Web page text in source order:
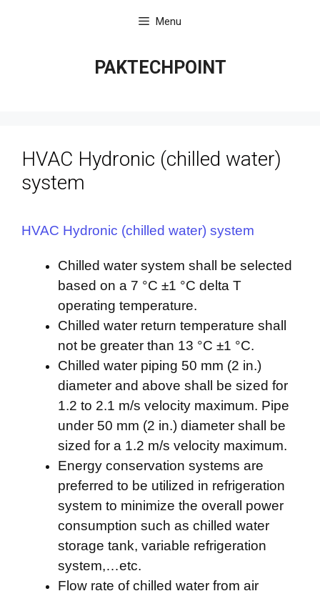
Menu
PAKTECHPOINT
HVAC Hydronic (chilled water)
system
HVAC Hydronic (chilled water) system
Chilled water system shall be selected
based on a 7 °C ±1 °C delta T
operating temperature.
Chilled water return temperature shall
not be greater than 13 °C ±1 °C.
Chilled water piping 50 mm (2 in.)
diameter and above shall be sized for
1.2 to 2.1 m/s velocity maximum. Pipe
under 50 mm (2 in.) diameter shall be
sized for a 1.2 m/s velocity maximum.
Energy conservation systems are
preferred to be utilized in refrigeration
system to minimize the overall power
consumption such as chilled water
storage tank, variable refrigeration
system,…etc.
Flow rate of chilled water from air